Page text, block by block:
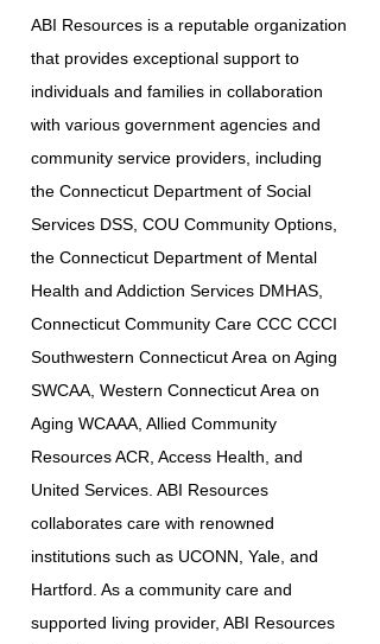
ABI Resources is a reputable organization
that provides exceptional support to
individuals and families in collaboration
with various government agencies and
community service providers, including
the Connecticut Department of Social
Services DSS, COU Community Options,
the Connecticut Department of Mental
Health and Addiction Services DMHAS,
Connecticut Community Care CCC CCCI
Southwestern Connecticut Area on Aging
SWCAA, Western Connecticut Area on
Aging WCAAA, Allied Community
Resources ACR, Access Health, and
United Services. ABI Resources
collaborates care with renowned
institutions such as UCONN, Yale, and
Hartford. As a community care and
supported living provider, ABI Resources